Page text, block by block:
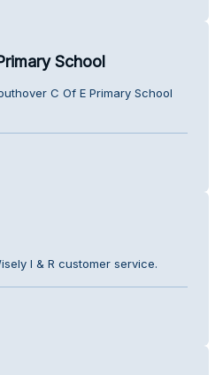
School
C Of E Primary School
I & R customer service.